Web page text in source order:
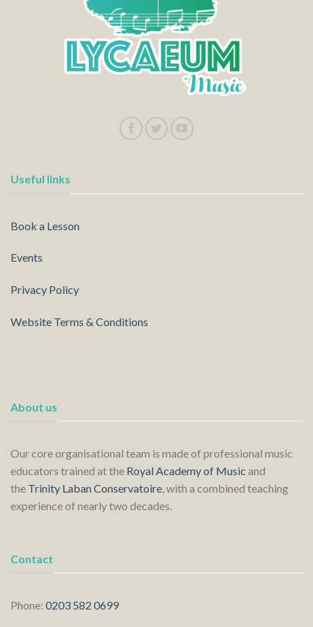
Useful links
Book a Lesson
Events
Privacy Policy
Website Terms & Conditions
About us
Our core organisational team is made of professional music
educators trained at the Royal Academy of Music and
the Trinity Laban Conservatoire, with a combined teaching
experience of nearly two decades.
Contact
Phone: 0203 582 0699